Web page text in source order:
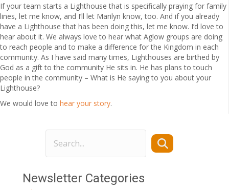
If your team starts a Lighthouse that is specifically praying for family
lines, let me know, and I’ll let Marilyn know, too. And if you already
have a Lighthouse that has been doing this, let me know. I’d love to
hear about it. We always love to hear what Aglow groups are doing
to reach people and to make a difference for the Kingdom in each
community. As I have said many times, Lighthouses are birthed by
God as a gift to the community He sits in. He has plans to touch
people in the community – What is He saying to you about your
Lighthouse?
We would love to hear your story.
Newsletter Categories